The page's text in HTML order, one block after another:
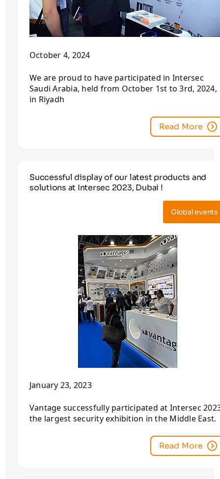
October 4, 2024
We are proud to have participated in Intersec
Saudi Arabia, held from October 1st to 3rd, 2024,
in Riyadh
Read More
Successful display of our latest products and
solutions at Intersec 2023, Dubai !
Global events
January 23, 2023
Vantage successfully participated at Intersec
the largest security exhibition in the Middle East.
Read More